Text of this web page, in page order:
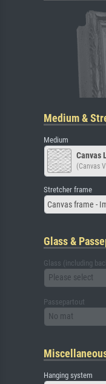
Medium &
Medium
Canvas
(Canvas
Stretcher frame
Canvas frame -
Glass &
Glass (including
Please select
Passepartout
No mat
Hanging system